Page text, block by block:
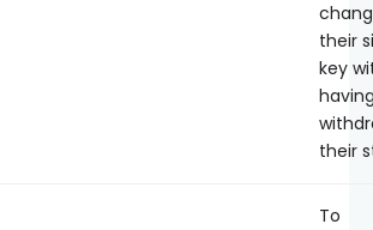
their
key
their
To